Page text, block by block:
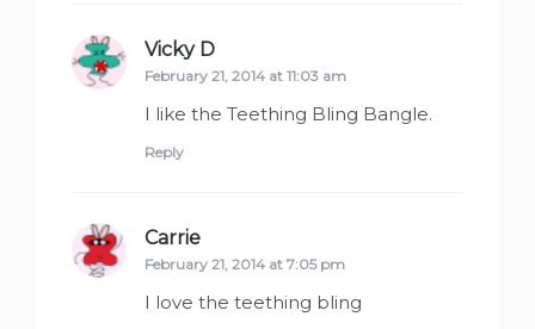
Vicky D
February 21, 2014 at 11:03 am
I like the Teething Bling Bangle.
Reply
Carrie
February 21, 2014 at 7:05 pm
I love the teething bling